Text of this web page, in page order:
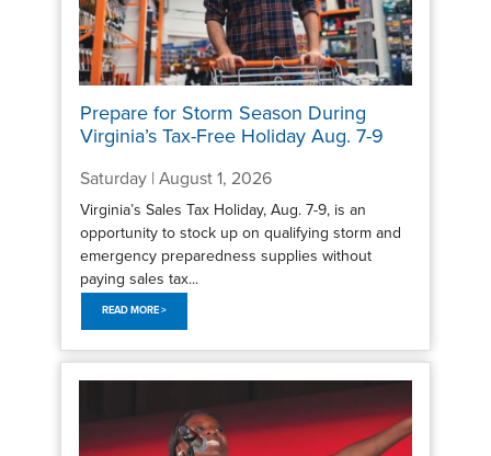
Prepare for Storm Season During
Virginia’s Tax-Free Holiday Aug. 7-9
Saturday | August 1, 2026
Virginia’s Sales Tax Holiday, Aug. 7-9, is an
opportunity to stock up on qualifying storm and
emergency preparedness supplies without
paying sales tax...
READ MORE >